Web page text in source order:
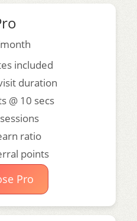
included
duration
@ 10 secs
ratio
points
Pro